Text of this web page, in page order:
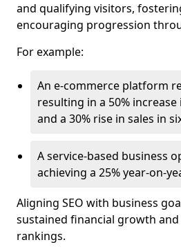
and qualifying visitors,
encouraging progression
For example:
An e-commerce platform
resulting in a 50%
and a 30% rise in sales in
A service-based business
achieving a 25% year-on-
Aligning SEO with business
sustained financial growth
rankings.